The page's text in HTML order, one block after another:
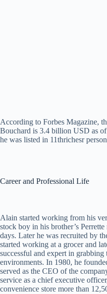
According to Forbes Magazine,
Bouchard is 3.4 billion USD as
he was listed in 11thrichesr
Career and Professional Life
Alain started working from his
stock boy in his brother’s
days. Later he was recruited by
started working at a grocer and
successful and expert in
environments. In 1980, he
served as the CEO of the
service as a chief executive
convenience store more than